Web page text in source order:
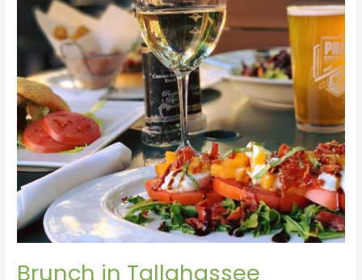
Brunch in Tallahassee
Tallahassee